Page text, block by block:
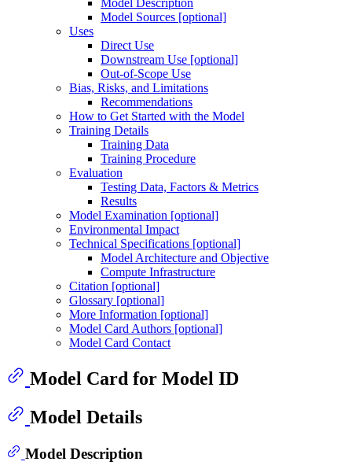
Model Sources [optional]
Uses
Direct Use
Downstream Use [optional]
Out-of-Scope Use
Bias, Risks, and Limitations
Recommendations
How to Get Started with the Model
Training Details
Training Data
Training Procedure
Evaluation
Testing Data, Factors & Metrics
Results
Model Examination [optional]
Environmental Impact
Technical Specifications [optional]
Model Architecture and Objective
Compute Infrastructure
Citation [optional]
Glossary [optional]
More Information [optional]
Model Card Authors [optional]
Model Card Contact
Model Card for Model ID
Model Details
Model Description